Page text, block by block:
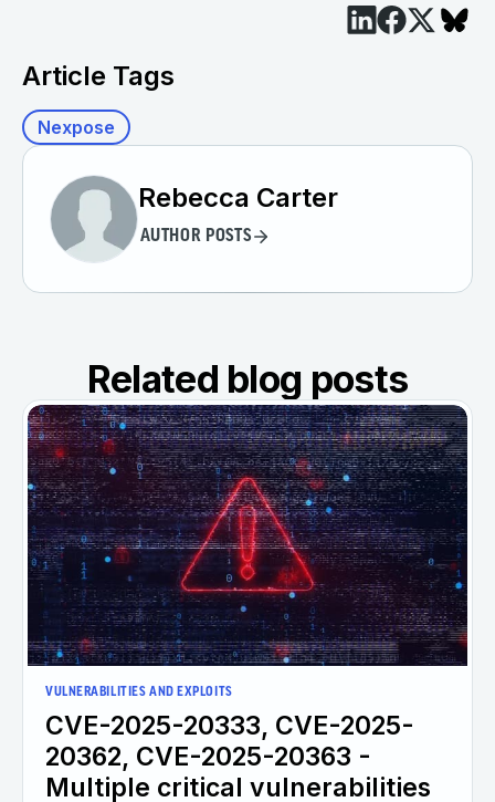
Article Tags
Nexpose
Rebecca Carter
AUTHOR POSTS
Related blog posts
VULNERABILITIES AND EXPLOITS
CVE-2025-20333, CVE-2025-
20362, CVE-2025-20363 -
Multiple critical vulnerabilities